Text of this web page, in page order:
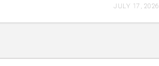
JULY 17, 2026